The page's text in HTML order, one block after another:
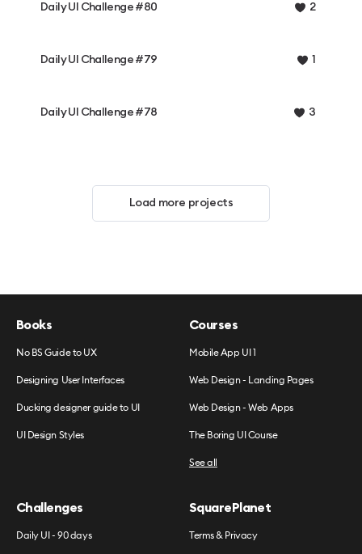
Daily UI Challenge #80 2
Daily UI Challenge #79 1
Daily UI Challenge #78 3
Load more projects
Books
No BS Guide to UX
Designing User Interfaces
Ducking designer guide to UI
UI Design Styles
Courses
Mobile App UI 1
Web Design - Landing Pages
Web Design - Web Apps
The Boring UI Course
See all
Challenges
Daily UI - 90 days
SquarePlanet
Terms & Privacy